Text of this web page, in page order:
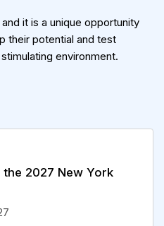
it is a unique opportunity
their potential and test
environment.
2027 New York